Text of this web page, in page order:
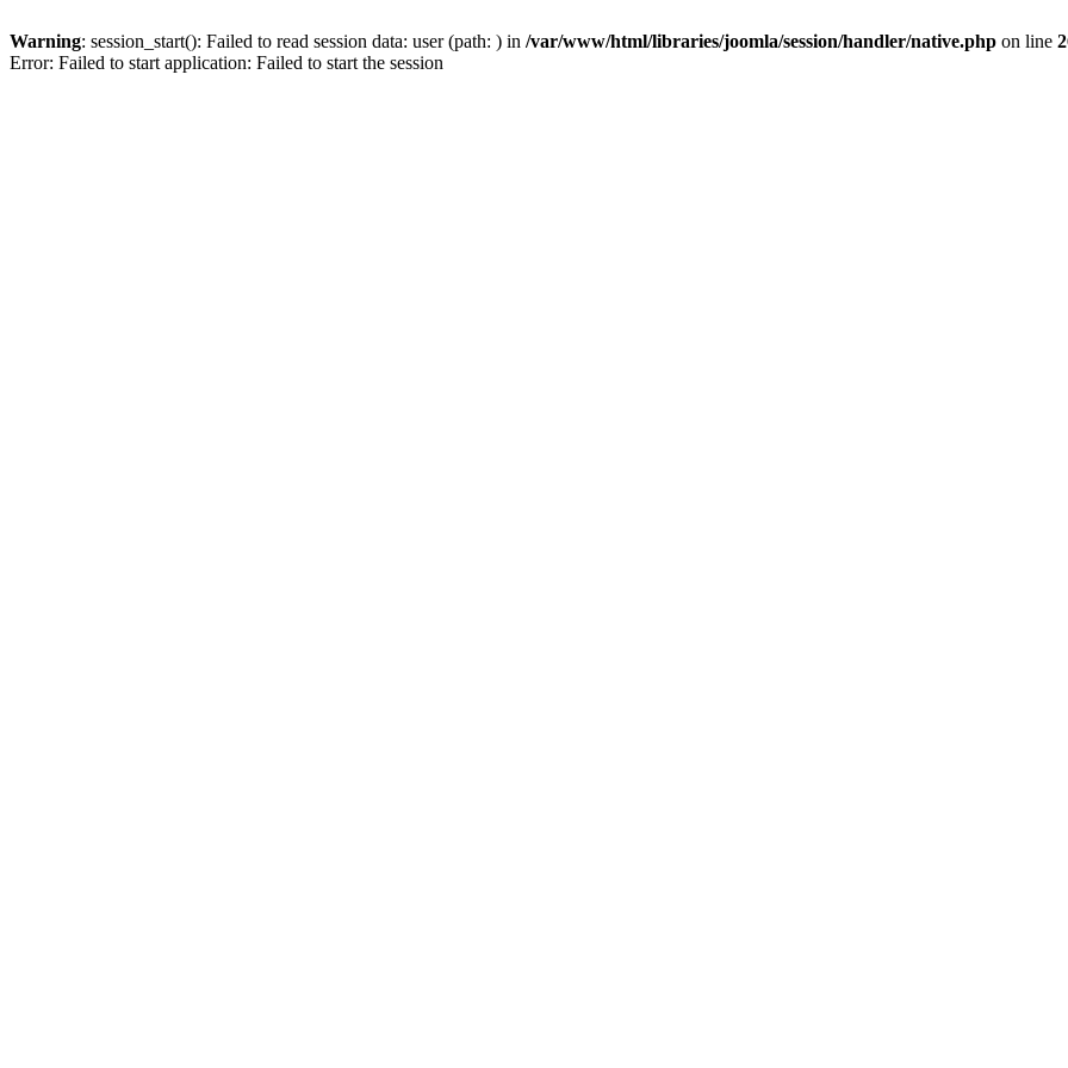
Warning: session_start(): Failed to read session data: user (path: ) in /var/www/html/libraries/joomla/session/handler/native.php on line
Error: Failed to start application: Failed to start the session